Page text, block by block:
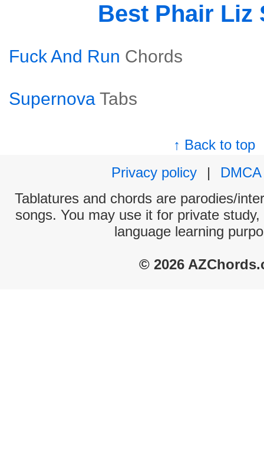
Best Phair Liz
Fuck And Run Chords
Supernova Tabs
↑ Back to top
Privacy policy
|
DMCA
Tablatures and chords are parodies/
songs. You may use it for private
language learning
© 2026